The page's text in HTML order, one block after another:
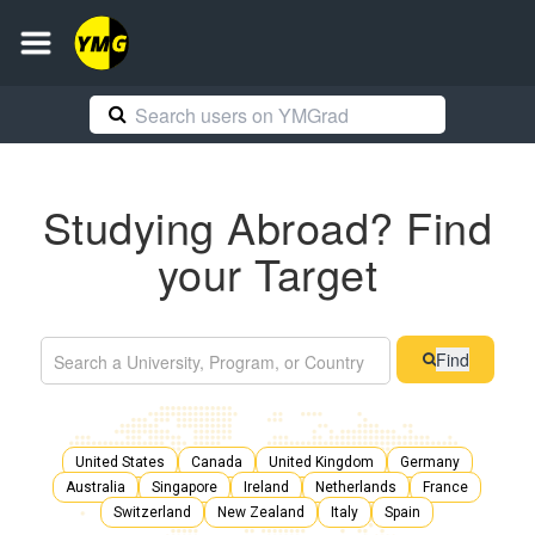
Studying Abroad? Find
your Target
Find
United States Canada United Kingdom
Germany
Australia
Singapore Ireland Netherlands
France
Switzerland
New Zealand Italy Spain